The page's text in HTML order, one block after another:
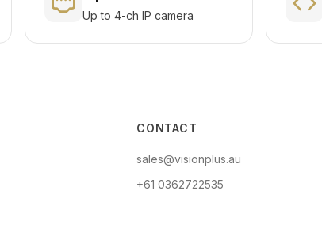
Up to 4-ch IP camera
CONTACT
sales@visionplus.au
+61 0362722535